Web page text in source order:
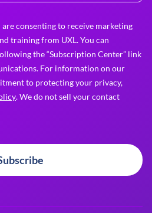
consenting to receive marketing
training from UXL. You can
the “Subscription Center” link
For information on our
to protecting your privacy,
. We do not sell your contact